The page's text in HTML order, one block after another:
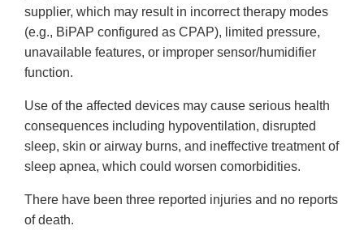
supplier, which may result in incorrect therapy modes
(e.g., BiPAP configured as CPAP), limited pressure,
unavailable features, or improper sensor/humidifier
function.
Use of the affected devices may cause serious health
consequences including hypoventilation, disrupted
sleep, skin or airway burns, and ineffective treatment of
sleep apnea, which could worsen comorbidities.
There have been three reported injuries and no reports
of death.